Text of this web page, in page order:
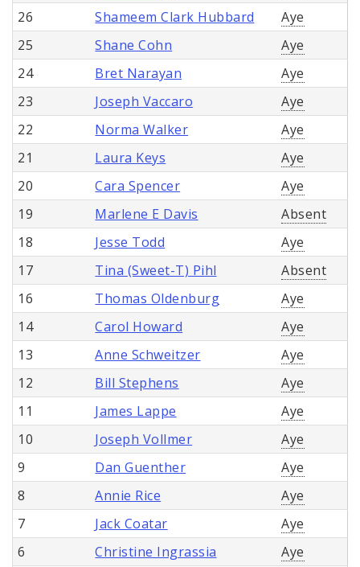
26
Shameem Clark Hubbard
Aye
25
Shane Cohn
Aye
24
Bret Narayan
Aye
23
Joseph Vaccaro
Aye
22
Norma Walker
Aye
21
Laura Keys
Aye
20
Cara Spencer
Aye
19
Marlene E Davis
Absent
18
Jesse Todd
Aye
17
Tina (Sweet-T) Pihl
Absent
16
Thomas Oldenburg
Aye
14
Carol Howard
Aye
13
Anne Schweitzer
Aye
12
Bill Stephens
Aye
11
James Lappe
Aye
10
Joseph Vollmer
Aye
9
Dan Guenther
Aye
8
Annie Rice
Aye
7
Jack Coatar
Aye
6
Christine Ingrassia Aye